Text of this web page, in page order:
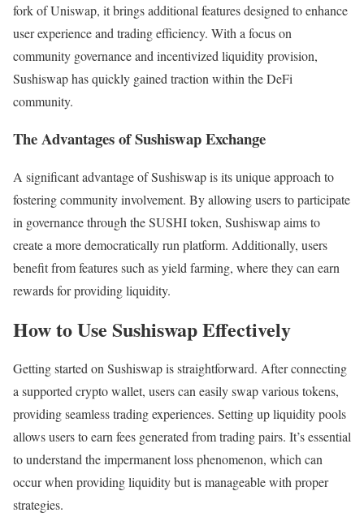
fork of Uniswap, it brings additional features designed to enhance
user experience and trading efficiency. With a focus on
community governance and incentivized liquidity provision,
Sushiswap has quickly gained traction within the DeFi
community.
The Advantages of Sushiswap Exchange
A significant advantage of Sushiswap is its unique approach to
fostering community involvement. By allowing users to participate
in governance through the SUSHI token, Sushiswap aims to
create a more democratically run platform. Additionally, users
benefit from features such as yield farming, where they can earn
rewards for providing liquidity.
How to Use Sushiswap Effectively
Getting started on Sushiswap is straightforward. After connecting
a supported crypto wallet, users can easily swap various tokens,
providing seamless trading experiences. Setting up liquidity pools
allows users to earn fees generated from trading pairs. It’s essential
to understand the impermanent loss phenomenon, which can
occur when providing liquidity but is manageable with proper
strategies.